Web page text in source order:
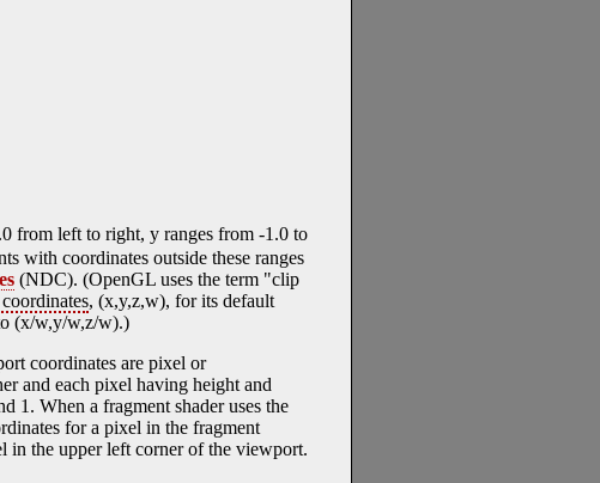
from left to right, y ranges from -1.0 to
with coordinates outside these ranges
(NDC). (OpenGL uses the term "clip
, (x,y,z,w), for its default
(x/w,y/w,z/w).)
coordinates are pixel or
and each pixel having height and
1. When a fragment shader uses the
for a pixel in the fragment
in the upper left corner of the viewport.